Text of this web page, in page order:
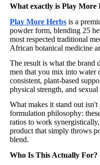
What exactly is Play More
Play More Herbs is a
powder form, blending 25
most respected traditional
African botanical medicine
The result is what the brand
men that you mix into water
consistent, plant-based
physical strength, and
What makes it stand out
formulation philosophy:
ratios to work
product that simply throws
blend.
Who Is This Actually For?